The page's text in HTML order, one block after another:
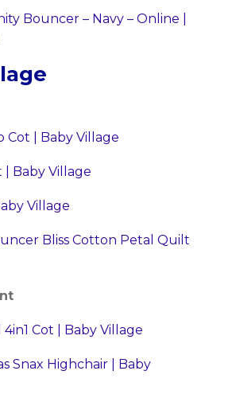
Bouncer – Navy – Online |
Cot | Baby Village
| Baby Village
Village
Bliss Cotton Petal Quilt
Cot | Baby Village
Snax Highchair | Baby